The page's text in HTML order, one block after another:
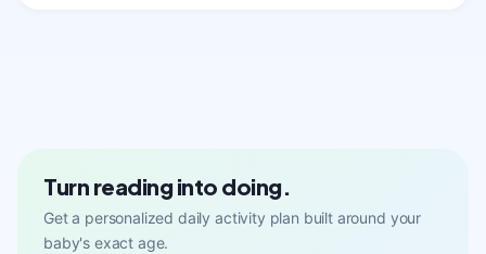
Turn reading into doing.
Get a personalized daily activity plan built around your
baby's exact age.